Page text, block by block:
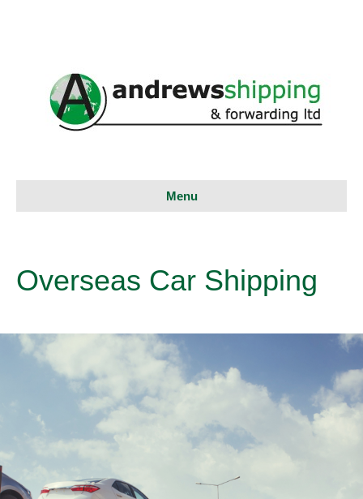
Menu
Overseas Car Shipping